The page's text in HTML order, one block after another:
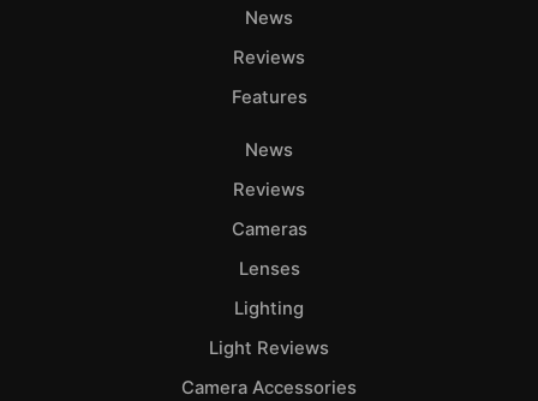
News
Reviews
Features
News
Reviews
Cameras
Lenses
Lighting
Light Reviews
Camera Accessories